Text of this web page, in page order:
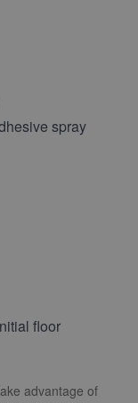
spray
floor
advantage of